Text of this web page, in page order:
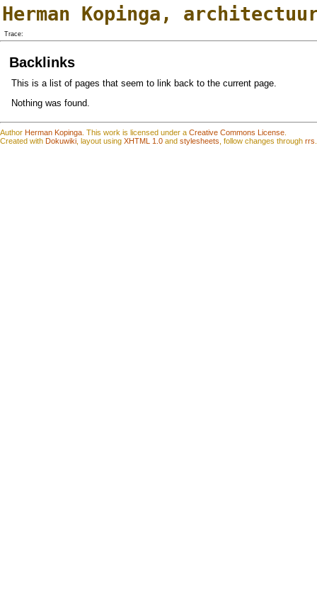
Herman Kopinga ,
Trace:
Backlinks
This is a list of pages that seem to link back to the current page.
Nothing was found.
Author Herman Kopinga This work is licensed under a Creative Commons License
Created with Dokuwiki , layout using XHTML 1.0 and stylesheets , follow changes through rrs